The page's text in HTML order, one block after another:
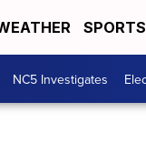
SPORTS
NC5 Investigates